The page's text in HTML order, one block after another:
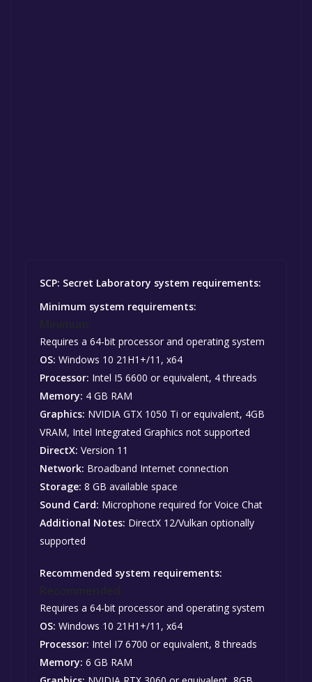
SCP: Secret Laboratory system requirements:
Minimum system requirements:
Requires a 64-bit processor and operating system
OS: Windows 10 21H1+/11, x64
Processor: Intel I5 6600 or equivalent, 4 threads
Memory: 4 GB RAM
Graphics: NVIDIA GTX 1050 Ti or equivalent, 4GB
VRAM, Intel Integrated Graphics not supported
DirectX: Version 11
Network: Broadband Internet connection
Storage: 8 GB available space
Sound Card: Microphone required for Voice Chat
Additional Notes: DirectX 12/Vulkan optionally
supported
Recommended system requirements:
Requires a 64-bit processor and operating system
OS: Windows 10 21H1+/11, x64
Processor: Intel I7 6700 or equivalent, 8 threads
Memory: 6 GB RAM